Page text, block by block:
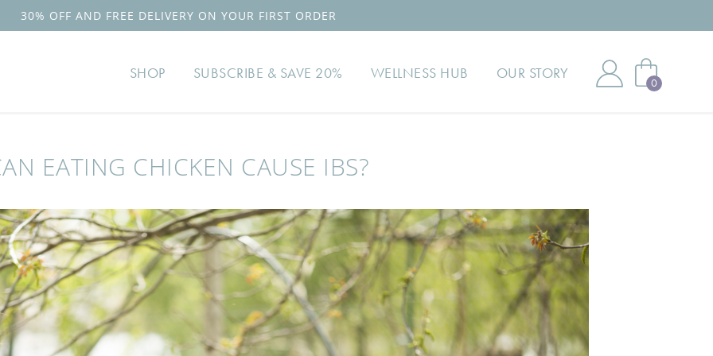
30% OFF AND FREE DELIVERY ON YOUR FIRST ORDER
SHOP SUBSCRIBE & SAVE 20% WELLNESS HUB OUR STORY
0
EATING CHICKEN CAUSE IBS?